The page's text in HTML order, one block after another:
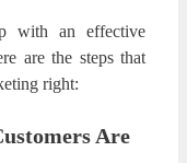
with an effective
are the steps that
right:
Are